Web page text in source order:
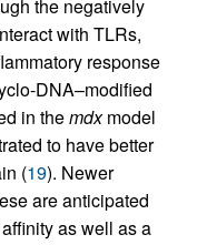
the negatively
with TLRs,
response
DNA–modified
in themdxmodel
to have better
(19). Newer
are anticipated
as well as a